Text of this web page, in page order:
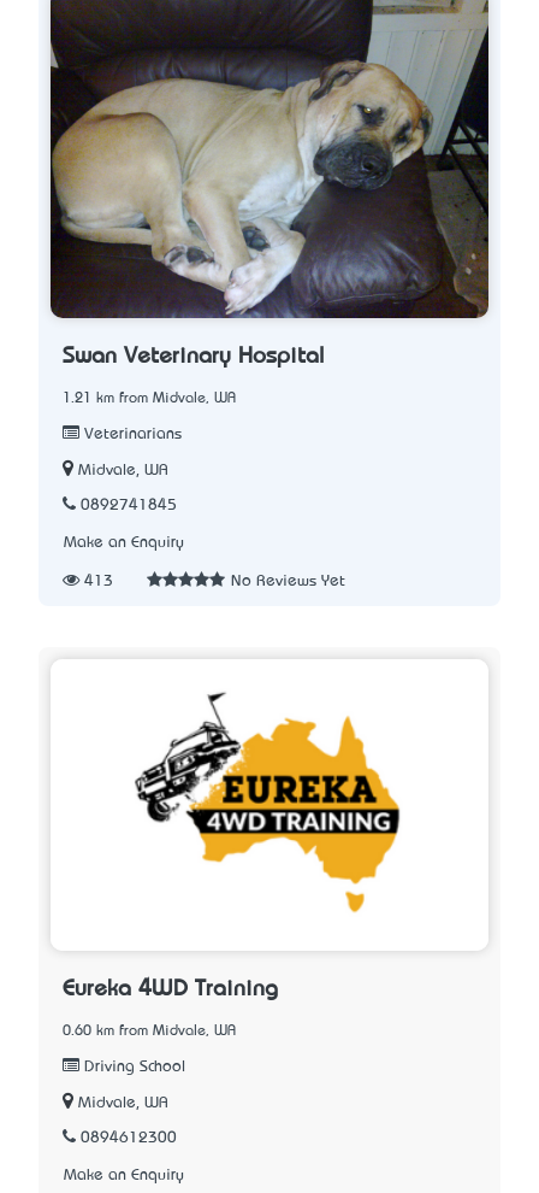
Swan Veterinary Hospital
1.21 km from Midvale, WA
Veterinarians
Midvale, WA
0892741845
Make an Enquiry
413 No Reviews Yet
Eureka 4WD Training
0.60 km from Midvale, WA
Driving School
Midvale, WA
0894612300
Make an Enquiry